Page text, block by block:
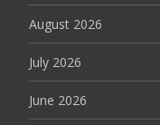
August 2026
July 2026
June 2026